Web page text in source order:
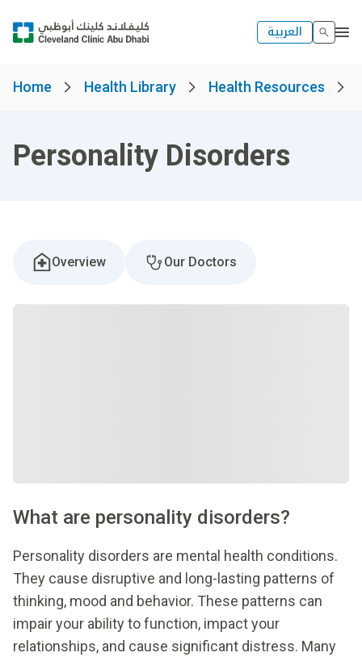
العربية
Home Health Library Health Resources
Personality Disorders
Overview Our Doctors
What are personality disorders?
Personality disorders are mental health conditions.
They cause disruptive and long-lasting patterns of
thinking, mood and behavior. These patterns can
impair your ability to function, impact your
relationships, and cause significant distress. Many